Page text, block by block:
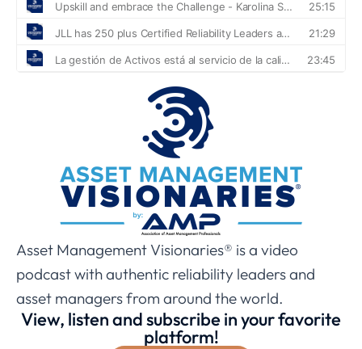
Asset Management Visionaries® is a video
podcast with authentic reliability leaders and
asset managers from around the world.
View, listen and subscribe in your favorite
platform!